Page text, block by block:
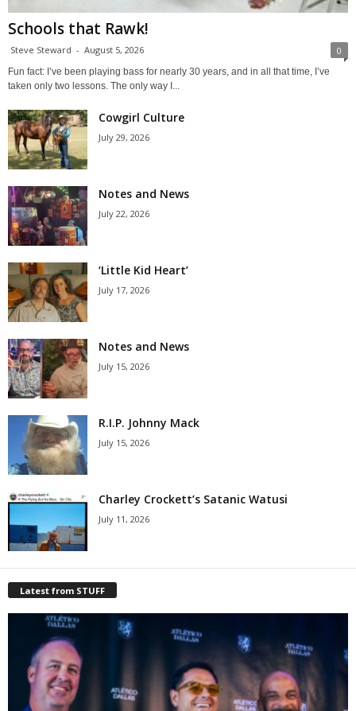
Schools that Rawk!
Steve Steward - August 5, 2026 0
Fun fact: I’ve been playing bass for nearly 30 years, and in all that time, I’ve
taken only two lessons. The only way I...
Cowgirl Culture
July 29, 2026
Notes and News
July 22, 2026
‘Little Kid Heart’
July 17, 2026
Notes and News
July 15, 2026
R.I.P. Johnny Mack
July 15, 2026
Charley Crockett’s Satanic Watusi
July 11, 2026
Latest from STUFF